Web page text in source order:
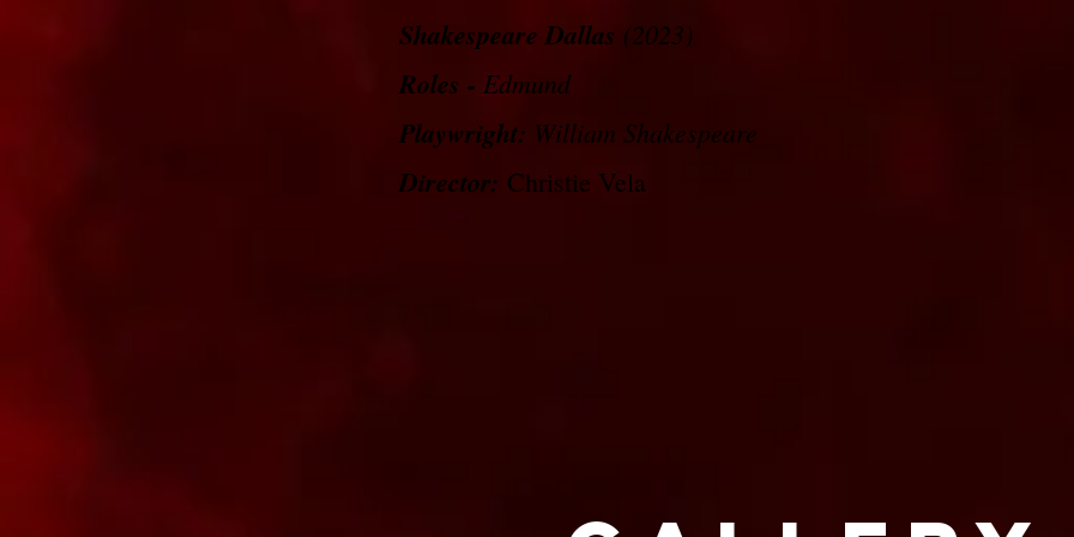
Shakespeare Dallas (2023)
Roles - Edmund
Playwright: William Shakespeare
Director: Christie Vela